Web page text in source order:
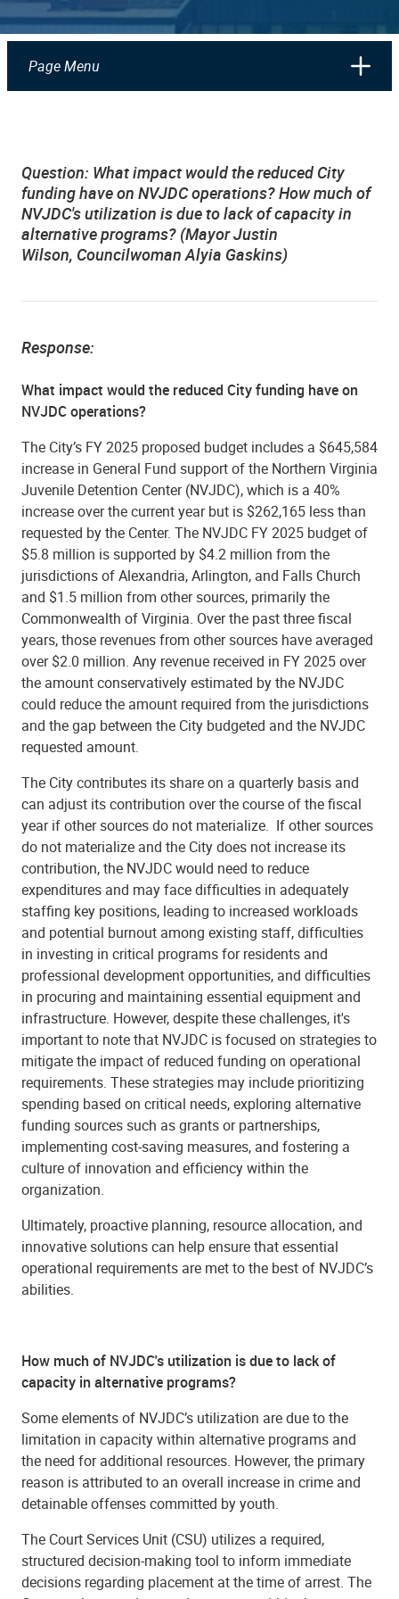
Page Menu
Question: What impact would the reduced City
funding have on NVJDC operations? How much of
NVJDC's utilization is due to lack of capacity in
alternative programs? (Mayor Justin
Wilson, Councilwoman Alyia Gaskins)
Response:
What impact would the reduced City funding have on
NVJDC operations?
The City’s FY 2025 proposed budget includes a $645,584
increase in General Fund support of the Northern Virginia
Juvenile Detention Center (NVJDC), which is a 40%
increase over the current year but is $262,165 less than
requested by the Center. The NVJDC FY 2025 budget of
$5.8 million is supported by $4.2 million from the
jurisdictions of Alexandria, Arlington, and Falls Church
and $1.5 million from other sources, primarily the
Commonwealth of Virginia. Over the past three fiscal
years, those revenues from other sources have averaged
over $2.0 million. Any revenue received in FY 2025 over
the amount conservatively estimated by the NVJDC
could reduce the amount required from the jurisdictions
and the gap between the City budgeted and the NVJDC
requested amount.
The City contributes its share on a quarterly basis and
can adjust its contribution over the course of the fiscal
year if other sources do not materialize. If other sources
do not materialize and the City does not increase its
contribution, the NVJDC would need to reduce
expenditures and may face difficulties in adequately
staffing key positions, leading to increased workloads
and potential burnout among existing staff, difficulties
in investing in critical programs for residents and
professional development opportunities, and difficulties
in procuring and maintaining essential equipment and
infrastructure. However, despite these challenges, it's
important to note that NVJDC is focused on strategies to
mitigate the impact of reduced funding on operational
requirements. These strategies may include prioritizing
spending based on critical needs, exploring alternative
funding sources such as grants or partnerships,
implementing cost-saving measures, and fostering a
culture of innovation and efficiency within the
organization.
Ultimately, proactive planning, resource allocation, and
innovative solutions can help ensure that essential
operational requirements are met to the best of NVJDC’s
abilities.
How much of NVJDC's utilization is due to lack of
capacity in alternative programs?
Some elements of NVJDC’s utilization are due to the
limitation in capacity within alternative programs and
the need for additional resources. However, the primary
reason is attributed to an overall increase in crime and
detainable offenses committed by youth.
The Court Services Unit (CSU) utilizes a required,
structured decision-making tool to inform immediate
decisions regarding placement at the time of arrest. The